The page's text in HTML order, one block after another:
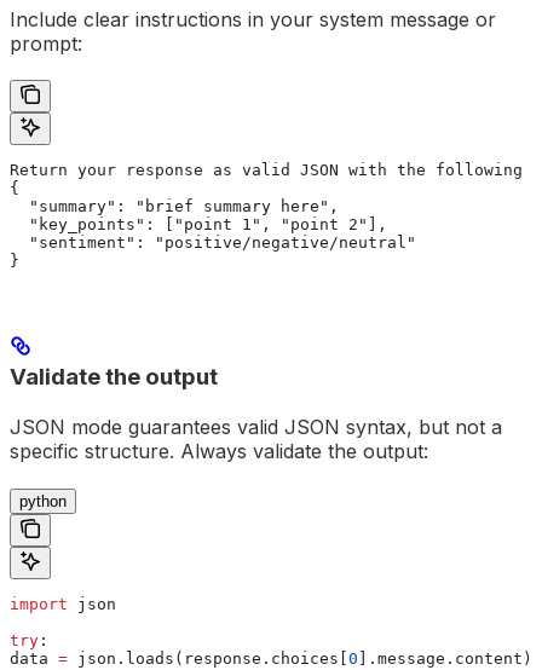
Include clear instructions in your system message or
prompt:
Return your response as valid JSON with the following
{
  "summary": "brief summary here",
  "key_points": ["point 1", "point 2"],
  "sentiment": "positive/negative/neutral"
}
Validate the output
JSON mode guarantees valid JSON syntax, but not a
specific structure. Always validate the output:
python
import json
try :
data = json.loads(response.choices[ 0 ].message.content)